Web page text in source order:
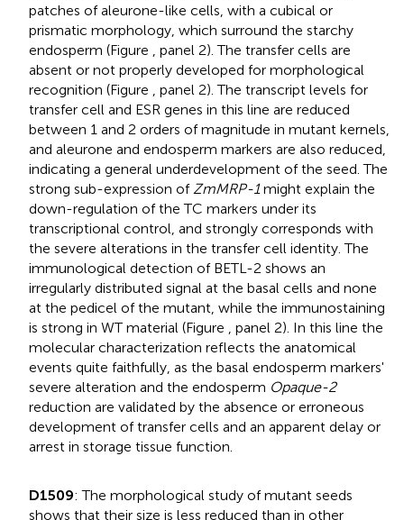
patches of aleurone-like cells, with a cubical or
prismatic morphology, which surround the starchy
endosperm (Figure
, panel 2). The transfer cells are
absent or not properly developed for morphological
recognition (Figure
, panel 2). The transcript levels for
transfer cell and ESR genes in this line are reduced
between 1 and 2 orders of magnitude in mutant kernels,
and aleurone and endosperm markers are also reduced,
indicating a general underdevelopment of the seed. The
strong sub-expression of ZmMRP-1might explain the
down-regulation of the TC markers under its
transcriptional control, and strongly corresponds with
the severe alterations in the transfer cell identity. The
immunological detection of BETL-2 shows an
irregularly distributed signal at the basal cells and none
at the pedicel of the mutant, while the immunostaining
is strong in WT material (Figure
, panel 2). In this line the
molecular characterization reflects the anatomical
events quite faithfully, as the basal endosperm markers'
severe alteration and the endosperm Opaque-2
reduction are validated by the absence or erroneous
development of transfer cells and an apparent delay or
arrest in storage tissue function.
D1509: The morphological study of mutant seeds
shows that their size is less reduced than in other